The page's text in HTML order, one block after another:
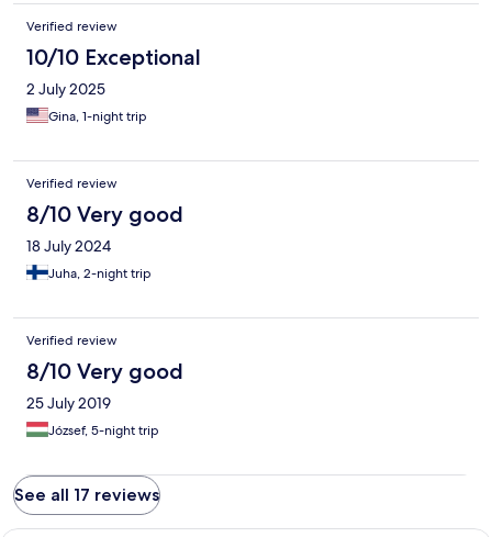
Verified review
10/10 Exceptional
2 July 2025
Gina, 1-night trip
Verified review
8/10 Very good
18 July 2024
Juha, 2-night trip
Verified review
8/10 Very good
25 July 2019
József, 5-night trip
See all 17 reviews